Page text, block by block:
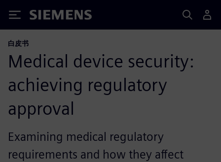
Siemens
白皮书
Medical device security:
achieving regulatory
approval
Examining medical regulatory
requirements and how they affect